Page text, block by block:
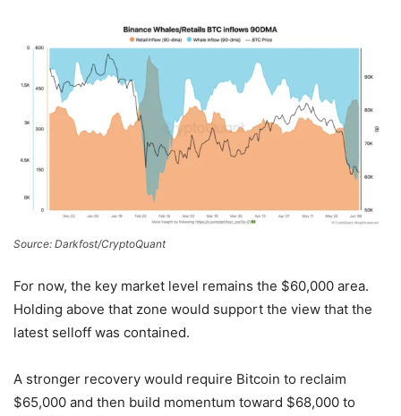
Source: Darkfost/CryptoQuant
For now, the key market level remains the $60,000 area.
Holding above that zone would support the view that the
latest selloff was contained.
A stronger recovery would require Bitcoin to reclaim
$65,000 and then build momentum toward $68,000 to